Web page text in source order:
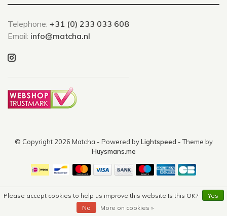
Telephone: +31 (0) 233 033 608
Email: info@matcha.nl
© Copyright 2026 Matcha - Powered byLightspeed - Theme by
Huysmans.me
Please accept cookies to help us improve this website Is this OK?
Yes
No
More on cookies »